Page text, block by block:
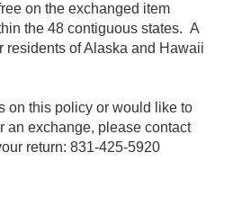
on the exchanged item
the 48 contiguous states. A
residents of Alaska and Hawaii
on this policy or would like to
an exchange, please contact
return: 831-425-5920